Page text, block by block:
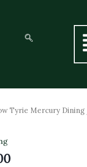
Tyrie Mercury Dining
Current